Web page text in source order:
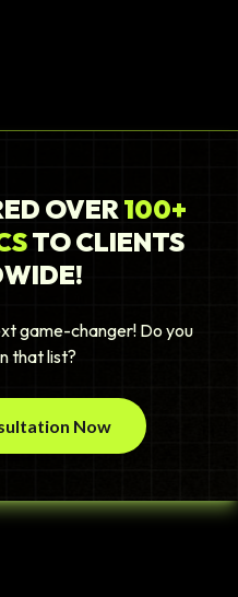
OVER100+
TO CLIENTS
game-changer! Do you
that list?
Now